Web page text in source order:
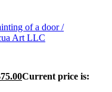
75.00Current price is: